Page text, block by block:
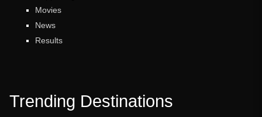
Movies
News
Results
Trending Destinations